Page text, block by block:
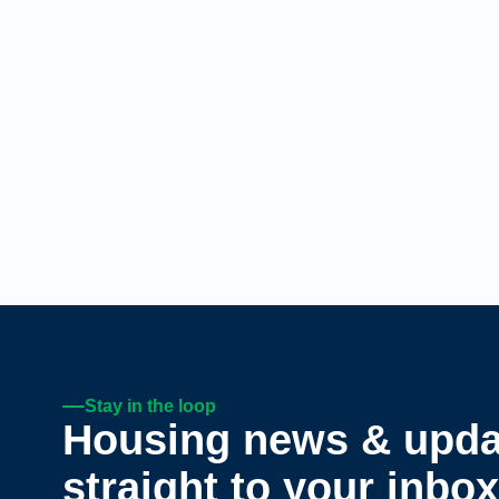
Stay in the loop
Housing news &
straight to your